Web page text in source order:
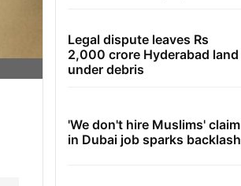
Legal dispute leaves Rs
2,000 crore Hyderabad land
under debris
'We don't hire Muslims' claim
in Dubai job sparks backlash